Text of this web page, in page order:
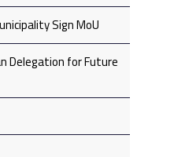
Sign MoU
Delegation for Future